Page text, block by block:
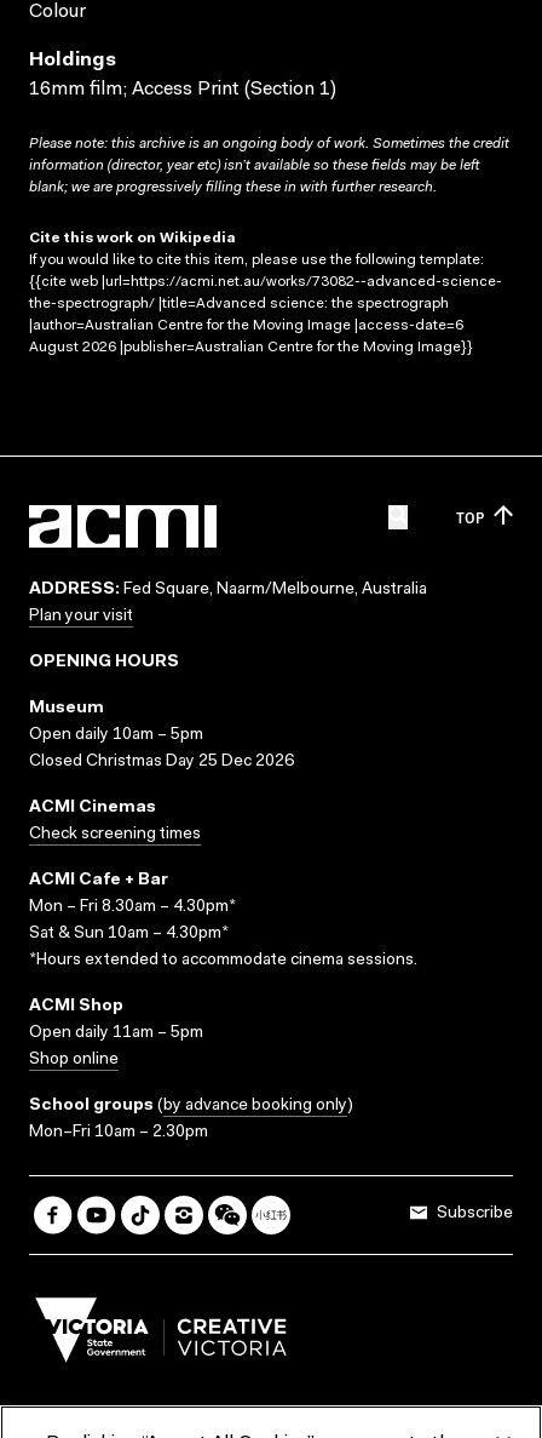
Colour
Holdings
16mm film; Access Print (Section 1)
Please note: this archive is an ongoing body of work. Sometimes the credit
information (director, year etc) isn’t available so these fields may be left
blank; we are progressively filling these in with further research.
Cite this work on Wikipedia
If you would like to cite this item, please use the following template:
{{cite web |url=https://acmi.net.au/works/73082--advanced-science-
the-spectrograph/ |title=Advanced science: the spectrograph
|author=Australian Centre for the Moving Image |access-date=6
August 2026 |publisher=Australian Centre for the Moving Image}}
TOP
ADDRESS: Fed Square, Naarm/Melbourne, Australia
Plan your visit
OPENING HOURS
Museum
Open daily 10am – 5pm
Closed Christmas Day 25 Dec 2026
ACMI Cinemas
Check screening times
ACMI Cafe + Bar
Mon – Fri 8.30am – 4.30pm*
Sat & Sun 10am – 4.30pm*
*Hours extended to accommodate cinema sessions.
ACMI Shop
Open daily 11am – 5pm
Shop online
School groups (by advance booking only)
Mon–Fri 10am – 2.30pm
Subscribe